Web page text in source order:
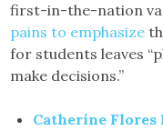
first-in-the-nation
pains to emphasize
for students leaves
make decisions.”
Catherine